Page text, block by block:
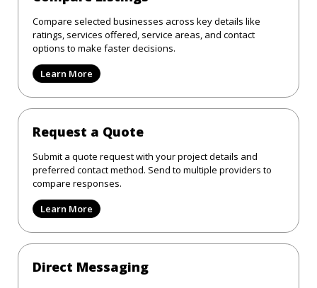
Compare selected businesses across key details like
ratings, services offered, service areas, and contact
options to make faster decisions.
Learn More
Request a Quote
Submit a quote request with your project details and
preferred contact method. Send to multiple providers to
compare responses.
Learn More
Direct Messaging